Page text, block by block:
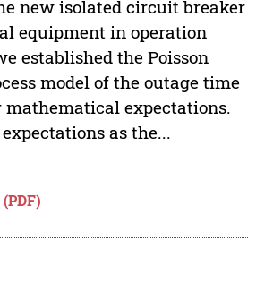
new isolated circuit breaker
equipment in operation
established the Poisson
model of the outage time
expectations.
as the...